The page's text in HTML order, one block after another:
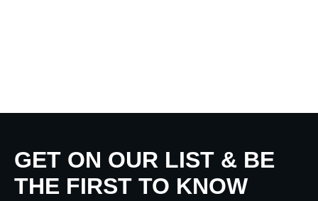
GET ON OUR LIST & BE
THE FIRST TO KNOW